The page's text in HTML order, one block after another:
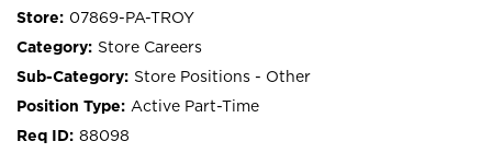
07869-PA-TROY
Store Careers
Store Positions - Other
Active Part-Time
88098